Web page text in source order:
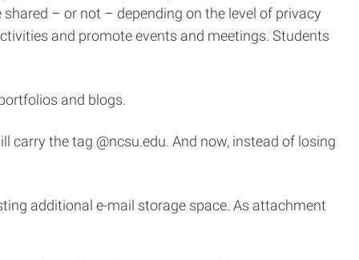
– or not – depending on the level of privacy
and promote events and meetings. Students
and blogs.
carry the tag @ncsu.edu. And now, instead of losing
additional e-mail storage space. As attachment